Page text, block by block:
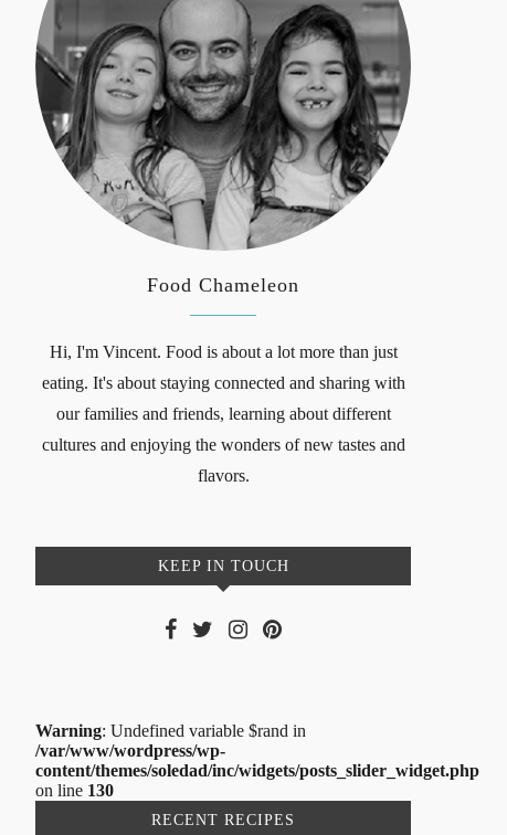
Food Chameleon
Hi, I'm Vincent. Food is about a lot more than just
eating. It's about staying connected and sharing with
our families and friends, learning about different
cultures and enjoying the wonders of new tastes and
flavors.
KEEP IN TOUCH
Warning: Undefined variable $rand in
/var/www/wordpress/wp-
content/themes/soledad/inc/widgets/posts_slider_widget.php
on line 130
RECENT RECIPES